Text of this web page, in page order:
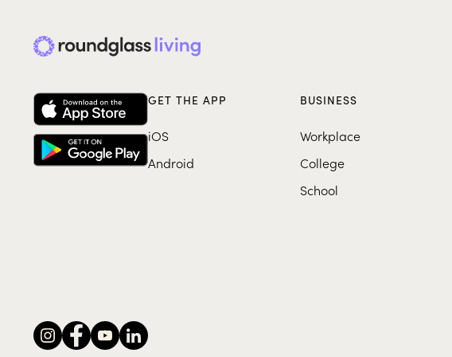
GET THE APP
iOS
Android
BUSINESS
Workplace
College
School